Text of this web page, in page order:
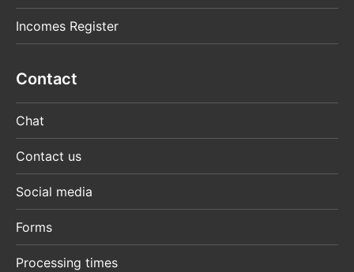
Incomes Register
Contact
Chat
Contact us
Social media
Forms
Processing times